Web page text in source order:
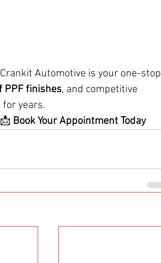
Automotive is your one-stop
PPF finishes, and competitive
years.
📩 Book Your Appointment Today